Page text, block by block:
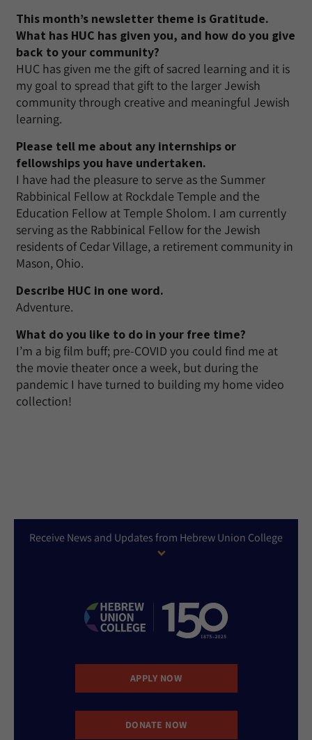
This month’s newsletter theme is Gratitude.
What has HUC has given you, and how do you give
back to your community?
HUC has given me the gift of sacred learning and it is
my goal to spread that gift to the larger Jewish
community through creative and meaningful Jewish
learning.
Please tell me about any internships or
fellowships you have undertaken.
I have had the pleasure to serve as the Summer
Rabbinical Fellow at Rockdale Temple and the
Education Fellow at Temple Sholom. I am currently
serving as the Rabbinical Fellow for the Jewish
residents of Cedar Village, a retirement community in
Mason, Ohio.
Describe HUC in one word.
Adventure.
What do you like to do in your free time?
I’m a big film buff; pre-COVID you could find me at
the movie theater once a week, but during the
pandemic I have turned to building my home video
collection!
Receive News and Updates from Hebrew Union College
APPLY NOW
DONATE NOW